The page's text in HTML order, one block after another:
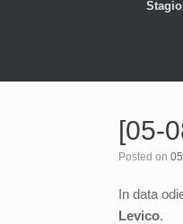
[05-
Posted on
In data
Levico.